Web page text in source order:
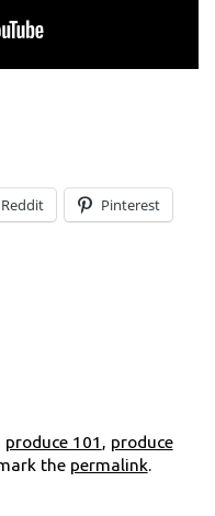
Reddit Pinterest
produce 101 , produce
the permalink.